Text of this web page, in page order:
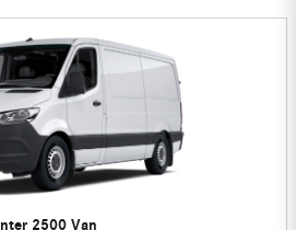
2500 Van